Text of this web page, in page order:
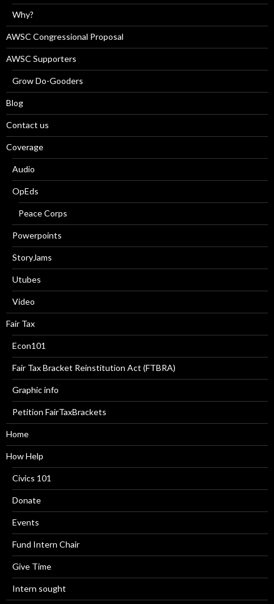
Why?
AWSC Congressional Proposal
AWSC Supporters
Grow Do-Gooders
Blog
Contact us
Coverage
Audio
OpEds
Peace Corps
Powerpoints
StoryJams
Utubes
Video
Fair Tax
Econ101
Fair Tax Bracket Reinstitution Act (FTBRA)
Graphic info
Petition FairTaxBrackets
Home
How Help
Civics 101
Donate
Events
Fund Intern Chair
Give Time
Intern sought